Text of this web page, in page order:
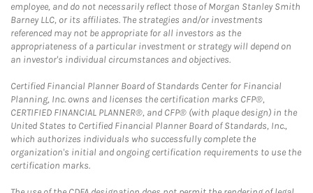
employee, and do not necessarily reflect those of Morgan Stanley Smith
Barney LLC, or its affiliates. The strategies and/or investments
referenced may not be appropriate for all investors as the
appropriateness of a particular investment or strategy will depend on
an investor's individual circumstances and objectives.
Certified Financial Planner Board of Standards Center for Financial
Planning, Inc. owns and licenses the certification marks CFP®,
CERTIFIED FINANCIAL PLANNER®, and CFP® (with plaque design) in the
United States to Certified Financial Planner Board of Standards, Inc.,
which authorizes individuals who successfully complete the
organization's initial and ongoing certification requirements to use the
certification marks.